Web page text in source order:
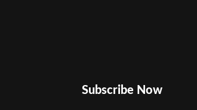
Subscribe Now